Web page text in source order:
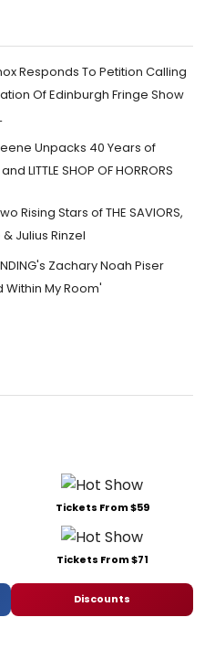
Responds To Petition Calling
Of Edinburgh Fringe Show
Unpacks 40 Years of
LITTLE SHOP OF HORRORS
Rising Stars of THE SAVIORS,
Julius Rinzel
Zachary Noah Piser
My Room'
Tickets From $59
Tickets From $71
Discounts